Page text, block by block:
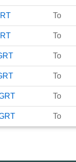
To
To
To
To
To
To